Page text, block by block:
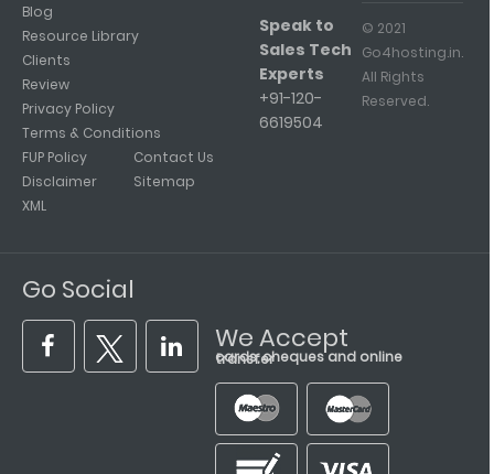
Blog
Resource Library
Clients
Review
Privacy Policy
Terms & Conditions
FUP Policy
Disclaimer
XML
Contact Us
Sitemap
Speak to
Sales Tech
Experts
+91-120-
6619504
© 2021
Go4hosting.in.
All Rights
Reserved.
Go Social
We Accept
cards, cheques and online transfer